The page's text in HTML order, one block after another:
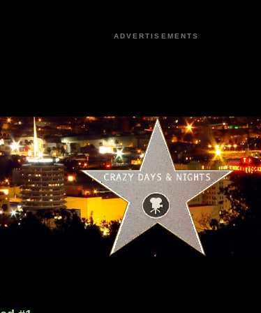
ADVERTISEMENTS